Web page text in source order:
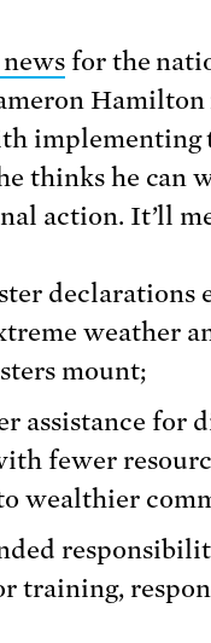
for the
Hamilton
implementing
thinks he can
action. It’ll
declarations
weather
mount;
assistance for
fewer
wealthier
training,